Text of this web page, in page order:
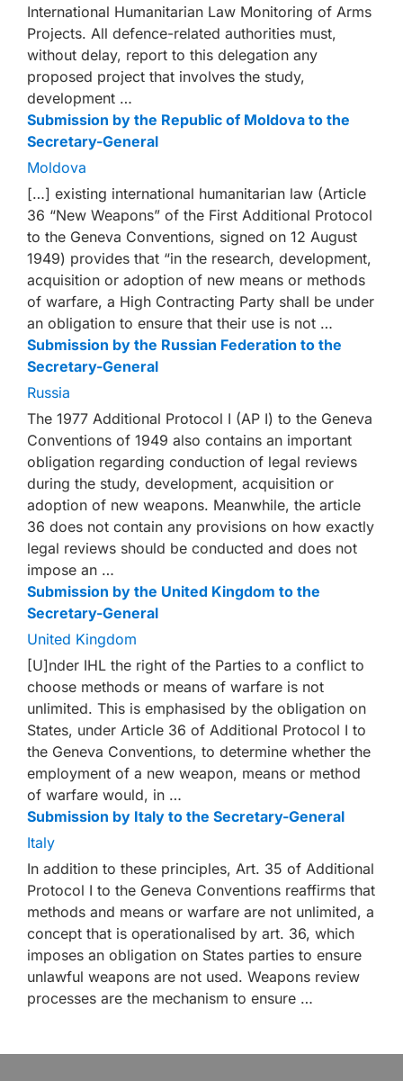
International Humanitarian Law Monitoring of Arms
Projects. All defence-related authorities must,
without delay, report to this delegation any
proposed project that involves the study,
development …
Submission by the Republic of Moldova to the
Secretary-General
Moldova
[…] existing international humanitarian law (Article
36 “New Weapons” of the First Additional Protocol
to the Geneva Conventions, signed on 12 August
1949) provides that “in the research, development,
acquisition or adoption of new means or methods
of warfare, a High Contracting Party shall be under
an obligation to ensure that their use is not …
Submission by the Russian Federation to the
Secretary-General
Russia
The 1977 Additional Protocol I (AP I) to the Geneva
Conventions of 1949 also contains an important
obligation regarding conduction of legal reviews
during the study, development, acquisition or
adoption of new weapons. Meanwhile, the article
36 does not contain any provisions on how exactly
legal reviews should be conducted and does not
impose an …
Submission by the United Kingdom to the
Secretary-General
United Kingdom
[U]nder IHL the right of the Parties to a conflict to
choose methods or means of warfare is not
unlimited. This is emphasised by the obligation on
States, under Article 36 of Additional Protocol I to
the Geneva Conventions, to determine whether the
employment of a new weapon, means or method
of warfare would, in …
Submission by Italy to the Secretary-General
Italy
In addition to these principles, Art. 35 of Additional
Protocol I to the Geneva Conventions reaffirms that
methods and means or warfare are not unlimited, a
concept that is operationalised by art. 36, which
imposes an obligation on States parties to ensure
unlawful weapons are not used. Weapons review
processes are the mechanism to ensure …